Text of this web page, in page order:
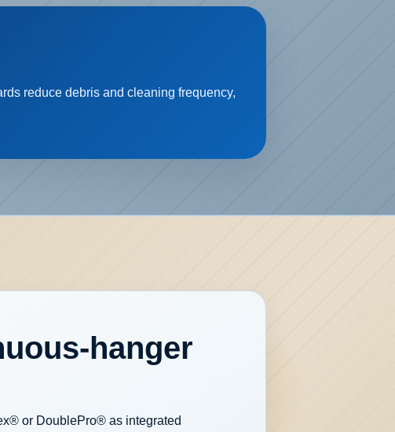
reduce debris and cleaning frequency,
hanger
or DoublePro® as integrated